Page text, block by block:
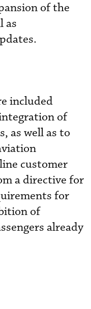
of the
as
included
of
as well as to
customer
a directive for
for
of
already